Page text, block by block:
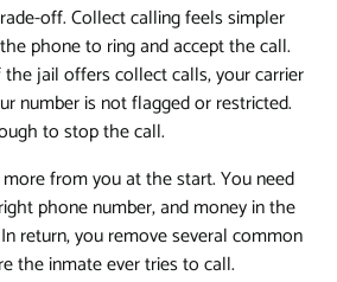
off. Collect calling feels simpler
phone to ring and accept the call.
jail offers collect calls, your carrier
number is not flagged or restricted.
to stop the call.
from you at the start. You need
phone number, and money in the
return, you remove several common
the inmate ever tries to call.